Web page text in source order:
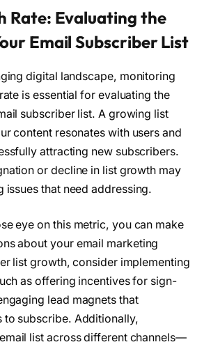
Rate: Evaluating the
Email Subscriber List
digital landscape, monitoring
is essential for evaluating the
subscriber list. A growing list
content resonates with users and
attracting new subscribers.
or decline in list growth may
issues that need addressing.
eye on this metric, you can make
about your email marketing
list growth, consider implementing
as offering incentives for sign-
lead magnets that
to subscribe. Additionally,
list across different channels—